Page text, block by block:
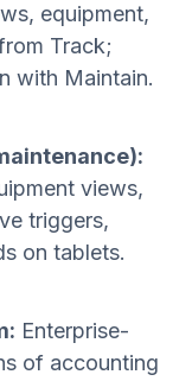
equipment,
Track;
with Maintain.
views,
triggers,
on tablets.
Enterprise-
of accounting